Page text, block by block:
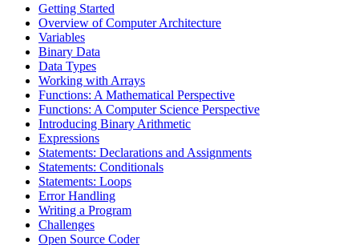
Getting Started
Overview of Computer Architecture
Variables
Binary Data
Data Types
Working with Arrays
Functions: A Mathematical Perspective
Functions: A Computer Science Perspective
Introducing Binary Arithmetic
Expressions
Statements: Declarations and Assignments
Statements: Conditionals
Statements: Loops
Error Handling
Writing a Program
Challenges
Open Source Coder